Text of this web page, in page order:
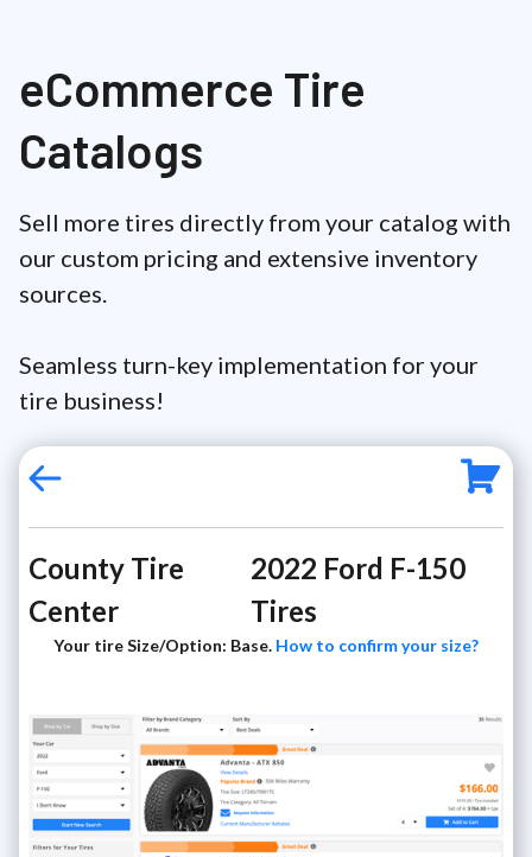
eCommerce Tire
Catalogs
Sell more tires directly from your catalog with
our custom pricing and extensive inventory
sources.
Seamless turn-key implementation for your
tire business!
County Tire
Center
2022 Ford F-150
Tires
Your tire Size/Option: Base. How to confirm your size?